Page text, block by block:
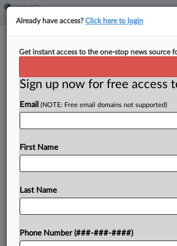
Of Taxable Distributions
ByZak Kostro·June 11, 2026, 5:17 PM
Hawaii will allow voluntary
distributions that are subject to
federal tax purposes, including
individual retirement
Try a seven day FREE
Already have access?Click here to login
Get instant access to the one-stop news source
Sign up now for free access
Email (NOTE: Free email domains not supported)
First Name
Last Name
Phone Number (###-###-####)